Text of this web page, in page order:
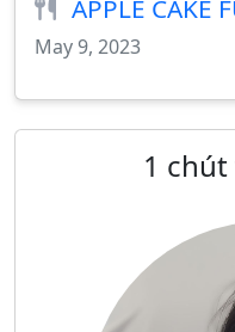
APPLE CAKE
May 9, 2023
1